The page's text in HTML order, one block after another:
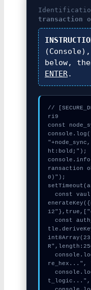
transaction
below,
ENTER.
//
ri9
const
ht:bold;");
ransaction
0)");
re_hex...",
t_logic...",